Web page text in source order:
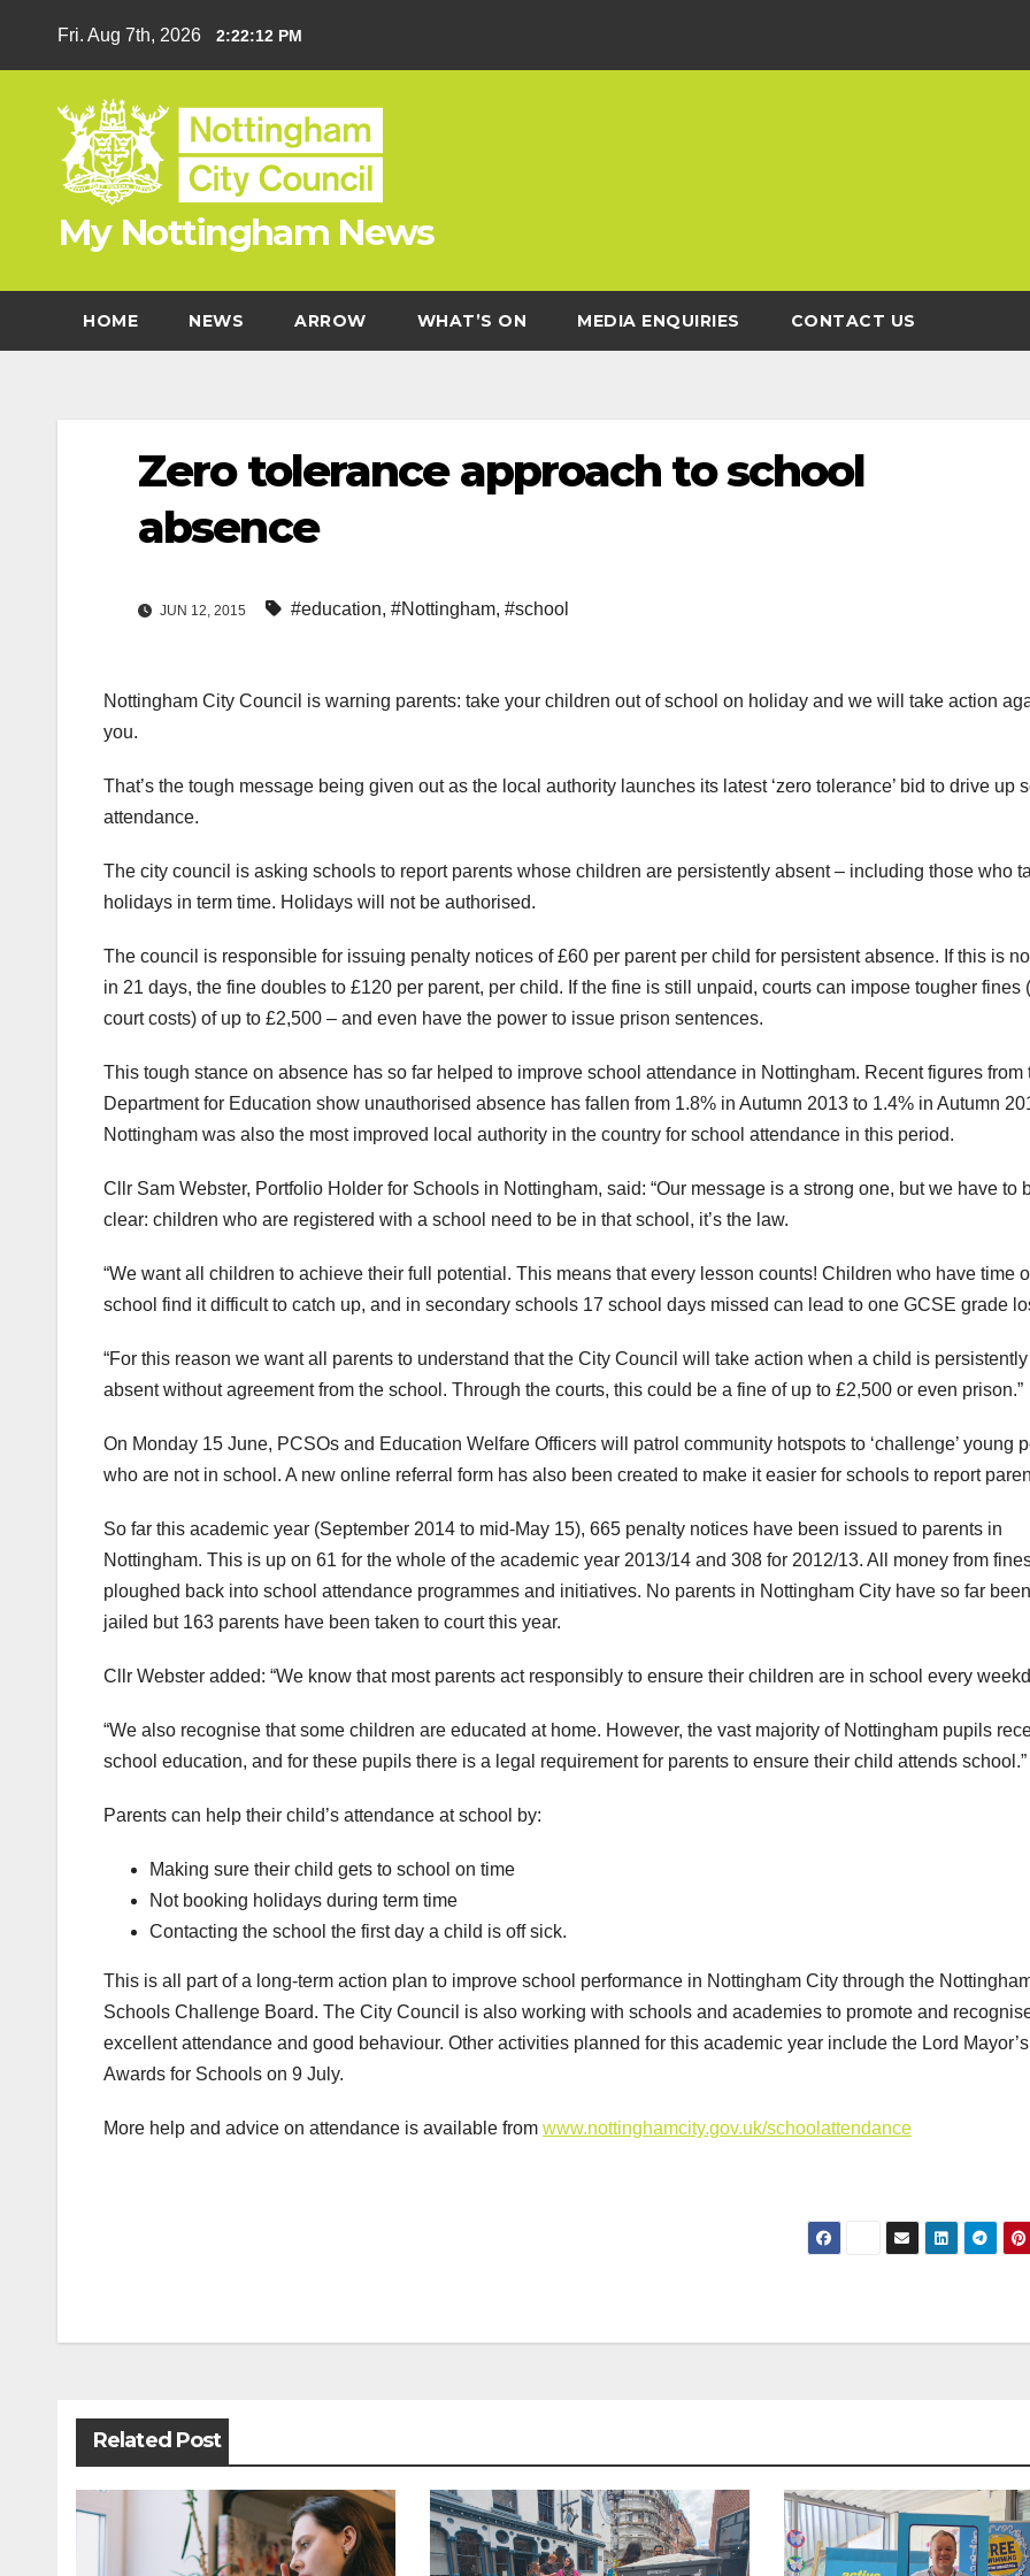
Fri. Aug 7th, 2026 2:22:13 PM
My Nottingham News
HOME NEWS ARROW WHAT’S ON MEDIA ENQUIRIES CONTACT US
Zero tolerance approach to school
absence
JUN 12, 2015 #education, #Nottingham, #school
Nottingham City Council is warning parents: take your children out of school on holiday and we will take action
you.
That’s the tough message being given out as the local authority launches its latest ‘zero tolerance’ bid to drive up
attendance.
The city council is asking schools to report parents whose children are persistently absent – including those who
holidays in term time. Holidays will not be authorised.
The council is responsible for issuing penalty notices of £60 per parent per child for persistent absence. If this is
in 21 days, the fine doubles to £120 per parent, per child. If the fine is still unpaid, courts can impose tougher fines
court costs) of up to £2,500 – and even have the power to issue prison sentences.
This tough stance on absence has so far helped to improve school attendance in Nottingham. Recent figures from
Department for Education show unauthorised absence has fallen from 1.8% in Autumn 2013 to 1.4% in Autumn
Nottingham was also the most improved local authority in the country for school attendance in this period.
Cllr Sam Webster, Portfolio Holder for Schools in Nottingham, said: “Our message is a strong one, but we have to
clear: children who are registered with a school need to be in that school, it’s the law.
“We want all children to achieve their full potential. This means that every lesson counts! Children who have time
school find it difficult to catch up, and in secondary schools 17 school days missed can lead to one GCSE grade
“For this reason we want all parents to understand that the City Council will take action when a child is persistently
absent without agreement from the school. Through the courts, this could be a fine of up to £2,500 or even prison.”
On Monday 15 June, PCSOs and Education Welfare Officers will patrol community hotspots to ‘challenge’ young
who are not in school. A new online referral form has also been created to make it easier for schools to report
So far this academic year (September 2014 to mid-May 15), 665 penalty notices have been issued to parents in
Nottingham. This is up on 61 for the whole of the academic year 2013/14 and 308 for 2012/13. All money from
ploughed back into school attendance programmes and initiatives. No parents in Nottingham City have so far been
jailed but 163 parents have been taken to court this year.
Cllr Webster added: “We know that most parents act responsibly to ensure their children are in school every
“We also recognise that some children are educated at home. However, the vast majority of Nottingham pupils
school education, and for these pupils there is a legal requirement for parents to ensure their child attends school.”
Parents can help their child’s attendance at school by:
Making sure their child gets to school on time
Not booking holidays during term time
Contacting the school the first day a child is off sick.
This is all part of a long-term action plan to improve school performance in Nottingham City through the
Schools Challenge Board. The City Council is also working with schools and academies to promote and
excellent attendance and good behaviour. Other activities planned for this academic year include the Lord Mayor’s
Awards for Schools on 9 July.
More help and advice on attendance is available from www.nottinghamcity.gov.uk/schoolattendance
navigation
Related Post